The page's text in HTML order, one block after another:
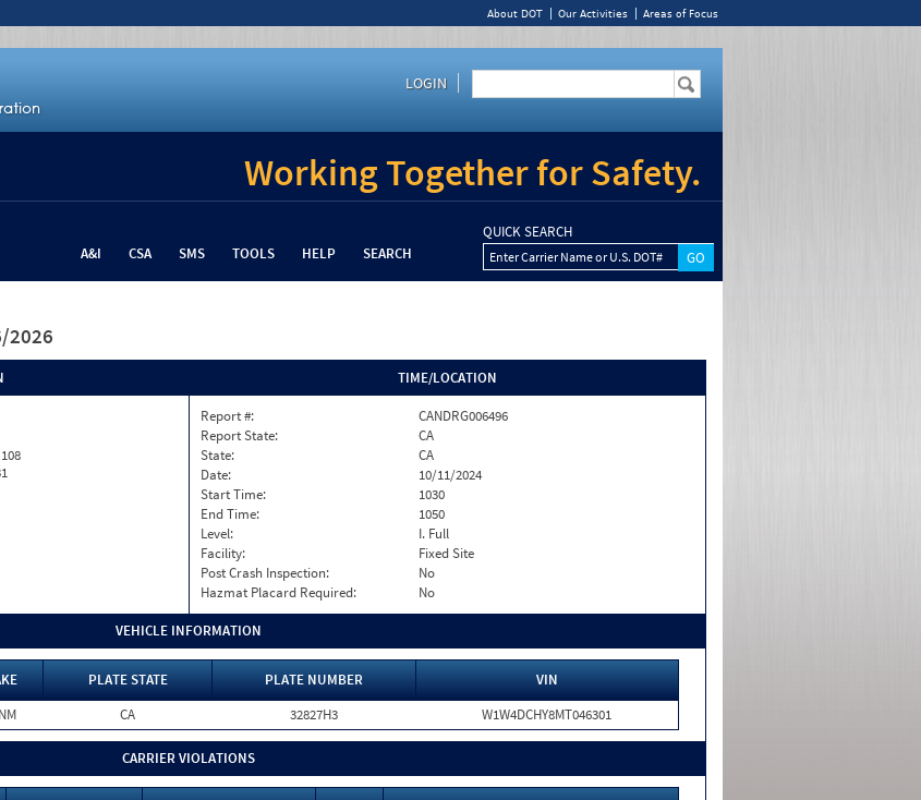
About DOT Our Activities Areas of Focus
LOGIN
Working Together for Safety.
A&I CSA SMS TOOLS HELP SEARCH
QUICK SEARCH
Enter Carrier Name or U.S. DOT#
2026
TIME/LOCATION
Report #:
CANDRG006496
Report State:
CA
State:
CA
Date:
10/11/2024
Start Time:
1030
End Time:
1050
Level:
I. Full
Facility:
Fixed Site
Post Crash Inspection:
No
Hazmat Placard Required:
No
VEHICLE INFORMATION
PLATE STATE PLATE NUMBER
VIN
CA 32827H3 W1W4DCHY8MT046301
CARRIER VIOLATIONS